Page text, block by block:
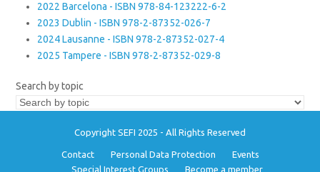
2022 Barcelona - ISBN 978-84-123222-6-2
2023 Dublin - ISBN 978-2-87352-026-7
2024 Lausanne - ISBN 978-2-87352-027-4
2025 Tampere - ISBN 978-2-87352-029-8
Search by topic
Copyright SEFI 2025 - All Rights Reserved
Contact Personal Data Protection
Events
Special Interest Groups
Become a member